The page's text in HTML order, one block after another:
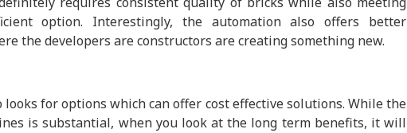
option. Interestingly, the automation also offers better
the developers are constructors are creating something new.
for options which can offer cost effective solutions. While the
is substantial, when you look at the long term benefits, it will